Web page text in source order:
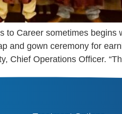
to Career sometimes
and gown ceremony for
Chief Operations Officer.